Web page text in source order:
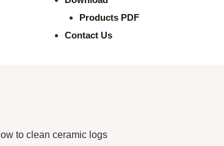
Products PDF
Contact Us
to clean ceramic logs